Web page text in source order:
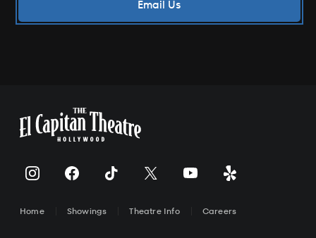
Email Us
Home Showings Theatre Info Careers